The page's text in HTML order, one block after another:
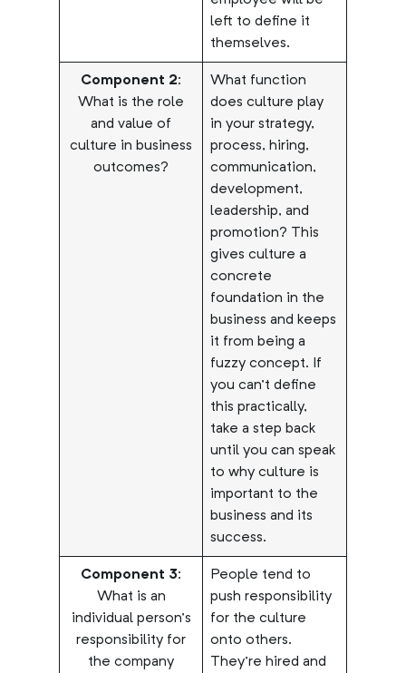
left to define it
themselves.
Component 2:
What is the role
and value of
culture in business
outcomes?
What function
does culture play
in your strategy,
process, hiring,
communication,
development,
leadership, and
promotion? This
gives culture a
concrete
foundation in the
business and keeps
it from being a
fuzzy concept. If
you can’t define
this practically,
take a step back
until you can speak
to why culture is
important to the
business and its
success.
Component 3:
What is an
individual person’s
responsibility for
the company
People tend to
push responsibility
for the culture
onto others.
They’re hired and